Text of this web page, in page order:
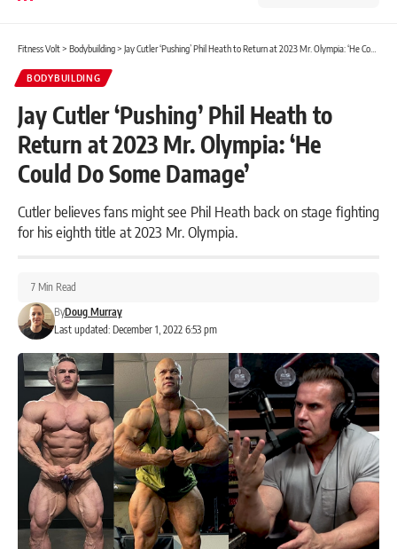
Fitness Volt> Bodybuilding> Jay Cutler ‘Pushing’ Phil Heath to Return at 2023 Mr. Olympia: ‘He Could Do Some Damage’
BODYBUILDING
Jay Cutler ‘Pushing’ Phil Heath to
Return at 2023 Mr. Olympia: ‘He
Could Do Some Damage’
Cutler believes fans might see Phil Heath back on stage fighting
for his eighth title at 2023 Mr. Olympia.
Last updated: December 1, 2022 6:53 pm
ByDoug Murray
7 Min Read